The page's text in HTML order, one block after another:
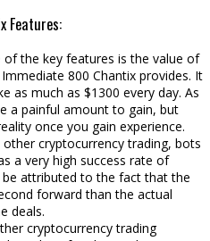
Features:
of the key features is the value of
800 Chantix provides. It
as much as $1300 every day. As
a painful amount to gain, but
once you gain experience.
other cryptocurrency trading, bots
a very high success rate of
be attributed to the fact that the
forward than the actual
deals.
cryptocurrency trading